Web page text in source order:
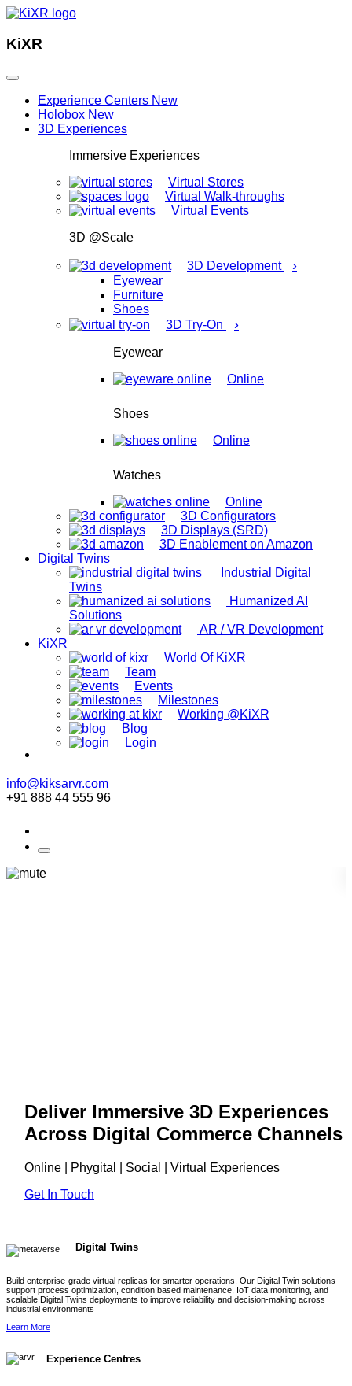
KiXR
Experience Centers New
Holobox New
3D Experiences
Immersive Experiences
Virtual Stores
Virtual Walk-throughs
Virtual Events
3D @Scale
3D Development ›
Eyewear
Furniture
Shoes
3D Try-On
›
Eyewear
Online
Shoes
Online
Watches
Online
3D Configurators
3D Displays (SRD)
3D Enablement on Amazon
Digital Twins
Industrial Digital
Twins
Humanized AI
Solutions
AR / VR Development
KiXR
World Of KiXR
Team
Events
Milestones
Working @KiXR
Blog
Login
info@kiksarvr.com
+91 888 44 555 96
Deliver Immersive 3D Experiences
Across Digital Commerce Channels
Online | Phygital | Social | Virtual Experiences
Get In Touch
Digital Twins
Build enterprise-grade virtual replicas for smarter operations. Our Digital Twin solutions
support process optimization, condition based maintenance, IoT data monitoring, and
scalable Digital Twins deployments to improve reliability and decision-making across
industrial environments
Learn More
Experience Centres